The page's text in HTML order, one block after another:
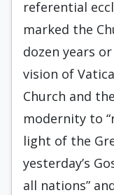
referential
marked the
dozen years
vision of
Church and
modernity to
light of the
yesterday’s
all nations”